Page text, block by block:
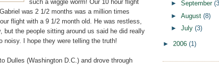
such a wiggle worm! Our 10 hour flight
was 2 1/2 months was a million times
flight with a 9 1/2 month old. He was restless,
but the people sitting around us said he did really
noisy. I hope they were telling the truth!
Dulles (Washington D.C.) and drove through
► September
► August (8)
► July (3)
► 2006 (1)